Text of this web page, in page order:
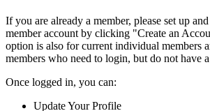
If you are already a member, please set up
member account by clicking "Create an
option is also for current individual members
members who need to login, but do not have
Once logged in, you can:
Update Your Profile